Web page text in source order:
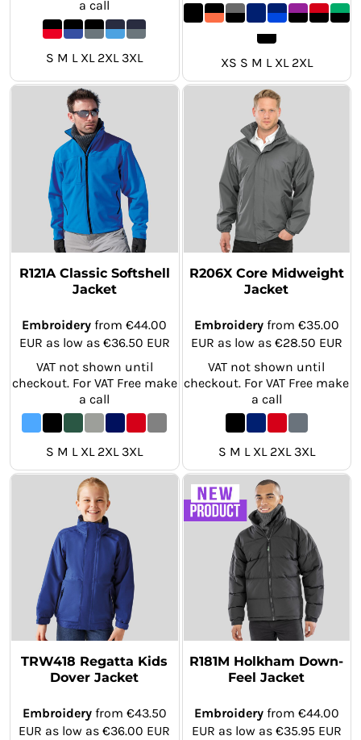
a call
S M L XL 2XL 3XL XS S M L XL 2XL
R121A Classic Softshell
Jacket
Embroidery from€44.00
EUR as low as €36.50 EUR
VAT not shown until
checkout. For VAT Free make
a call
S M L XL 2XL 3XL
R206X Core Midweight
Jacket
Embroideryfrom €35.00
EUR as low as €28.50 EUR
VAT not shown until
checkout. For VAT Free make
a call
S M L XL 2XL 3XL
TRW418 Regatta Kids
Dover Jacket
Embroideryfrom €43.50
EUR as low as€36.00 EUR
R181M Holkham Down-
Feel Jacket
Embroideryfrom €44.00
EUR as low as €35.95 EUR